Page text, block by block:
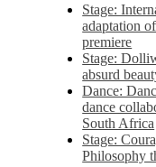
Stage:
adaptation
premiere
Stage:
absurd
Dance:
dance
South Africa
Stage:
Philosophy